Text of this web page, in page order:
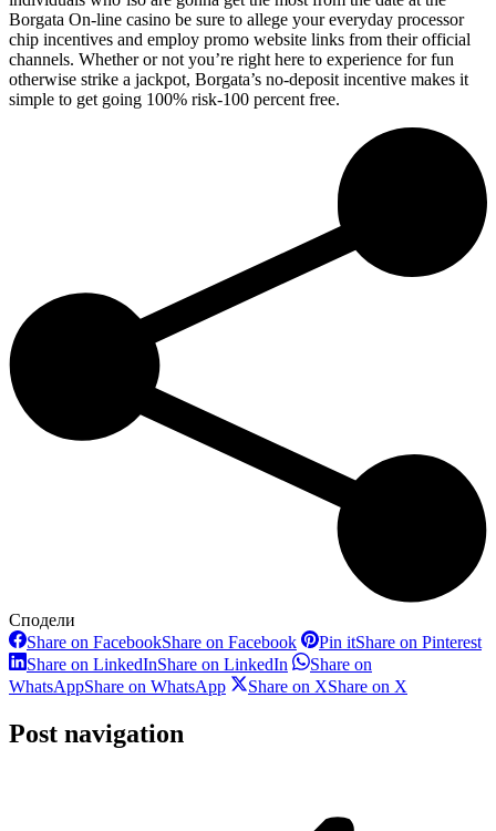
Borgata On-line casino be sure to allege your everyday processor
chip incentives and employ promo website links from their official
channels. Whether or not you’re right here to experience for fun
otherwise strike a jackpot, Borgata’s no-deposit incentive makes it
simple to get going 100% risk-100 percent free.
Сподели
Share on FacebookShare on Facebook Pin itShare on Pinterest
Share on LinkedInShare on LinkedIn
Share on
WhatsAppShare on WhatsApp Share on XShare on X
Post navigation